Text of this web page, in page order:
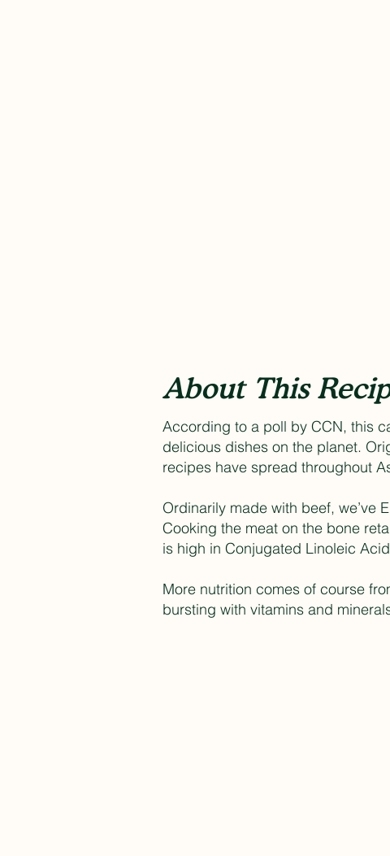
About This
According to a poll by CCN, this
delicious dishes on the planet.
recipes have spread throughout
Ordinarily made with beef, we’ve
Cooking the meat on the bone
is high in Conjugated Linoleic
More nutrition comes of course
bursting with vitamins and